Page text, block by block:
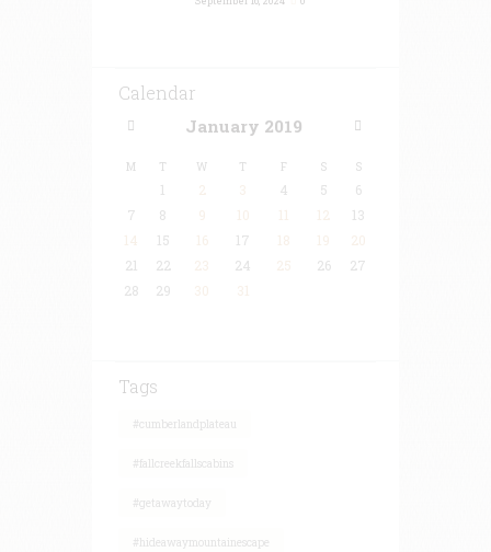
Calendar
January 2019
M T W T F S S
1 4 5
6
7
8
13
15 17
21
22 24 26
27
28
29
Tags
#cumberlandplateau
#fallcreekfallscabins
#getawaytoday
#hideawaymountainescape